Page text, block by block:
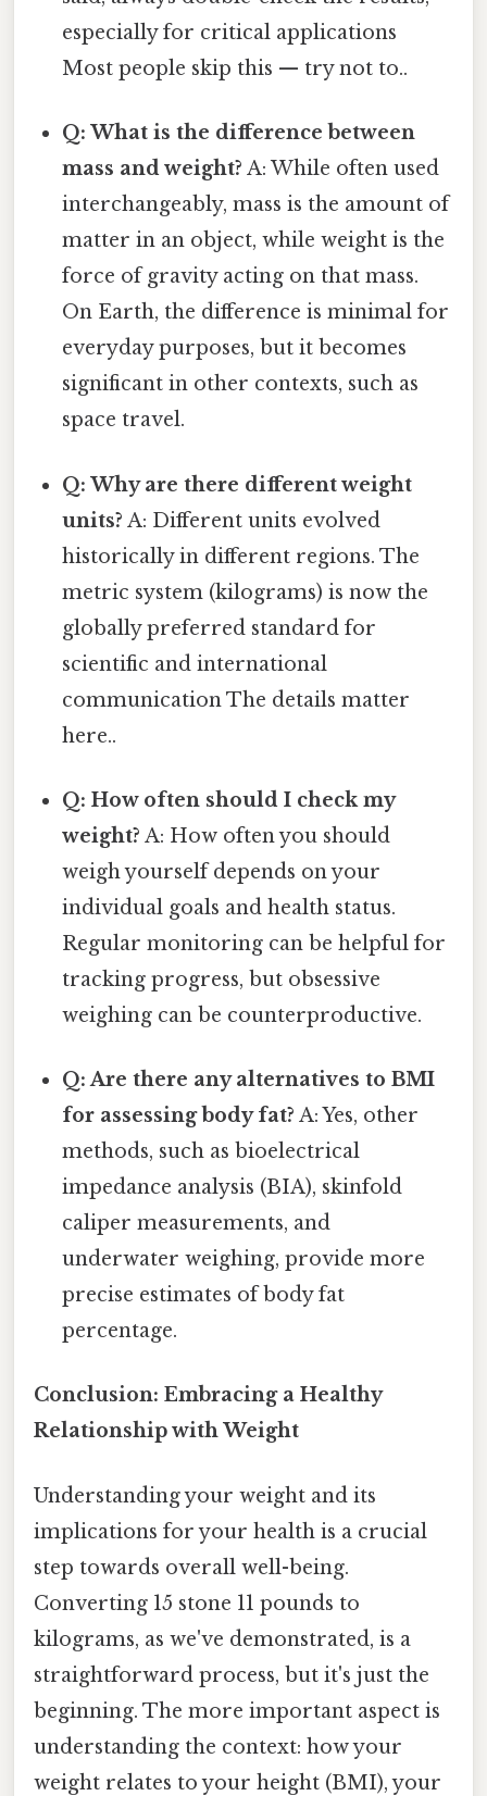
especially for critical applications
Most people skip this — try not to..
Q: What is the difference between
mass and weight? A: While often used
interchangeably, mass is the amount of
matter in an object, while weight is the
force of gravity acting on that mass.
On Earth, the difference is minimal for
everyday purposes, but it becomes
significant in other contexts, such as
space travel.
Q: Why are there different weight
units? A: Different units evolved
historically in different regions. The
metric system (kilograms) is now the
globally preferred standard for
scientific and international
communication The details matter
here..
Q: How often should I check my
weight? A: How often you should
weigh yourself depends on your
individual goals and health status.
Regular monitoring can be helpful for
tracking progress, but obsessive
weighing can be counterproductive.
Q: Are there any alternatives to BMI
for assessing body fat? A: Yes, other
methods, such as bioelectrical
impedance analysis (BIA), skinfold
caliper measurements, and
underwater weighing, provide more
precise estimates of body fat
percentage.
Conclusion: Embracing a Healthy
Relationship with Weight
Understanding your weight and its
implications for your health is a crucial
step towards overall well-being.
Converting 15 stone 11 pounds to
kilograms, as we've demonstrated, is a
straightforward process, but it's just the
beginning. The more important aspect is
understanding the context: how your
weight relates to your height (BMI), your